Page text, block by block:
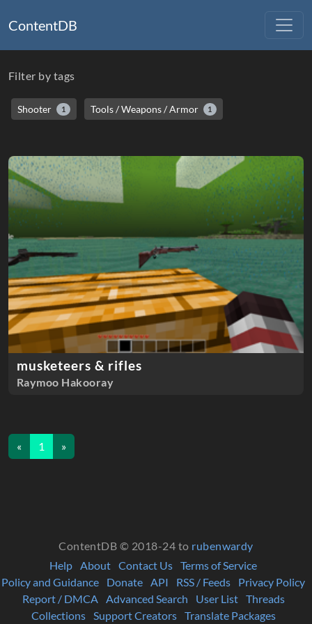
ContentDB
Filter by tags
Shooter 1 Tools / Weapons / Armor 1
musketeers & rifles
Raymoo Hakooray
« 1 »
ContentDB © 2018-24 to rubenwardy
Help
About Contact Us Terms of Service
Policy and Guidance
Donate API RSS / Feeds
Privacy Policy
Report / DMCA
Advanced Search User List
Threads
Collections
Support Creators Translate Packages